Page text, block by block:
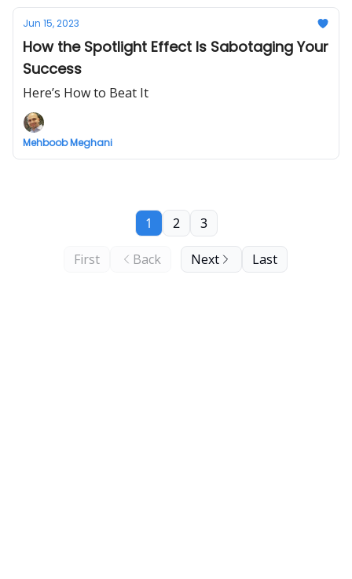
Jun 15, 2023
How the Spotlight Effect Is Sabotaging Your
Success
Here’s How to Beat It
Mehboob Meghani
First Back
1 2 3
Next Last